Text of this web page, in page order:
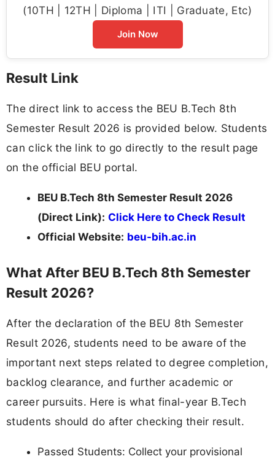
(10TH | 12TH | Diploma | ITI | Graduate, Etc)
Join Now
Result Link
The direct link to access the BEU B.Tech 8th
Semester Result 2026 is provided below. Students
can click the link to go directly to the result page
on the official BEU portal.
BEU B.Tech 8th Semester Result 2026
(Direct Link): Click Here to Check Result
Official Website: beu-bih.ac.in
What After BEU B.Tech 8th Semester
Result 2026?
After the declaration of the BEU 8th Semester
Result 2026, students need to be aware of the
important next steps related to degree completion,
backlog clearance, and further academic or
career pursuits. Here is what final-year B.Tech
students should do after checking their result.
Passed Students: Collect your provisional